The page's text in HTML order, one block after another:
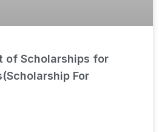
of Scholarships for
For